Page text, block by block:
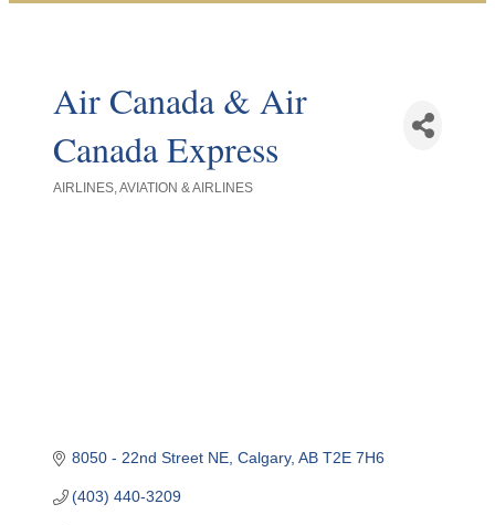
Air Canada & Air
Canada Express
AIRLINES AVIATION & AIRLINES
8050 - 22nd Street NE Calgary AB T2E 7H6
(403) 440-3209